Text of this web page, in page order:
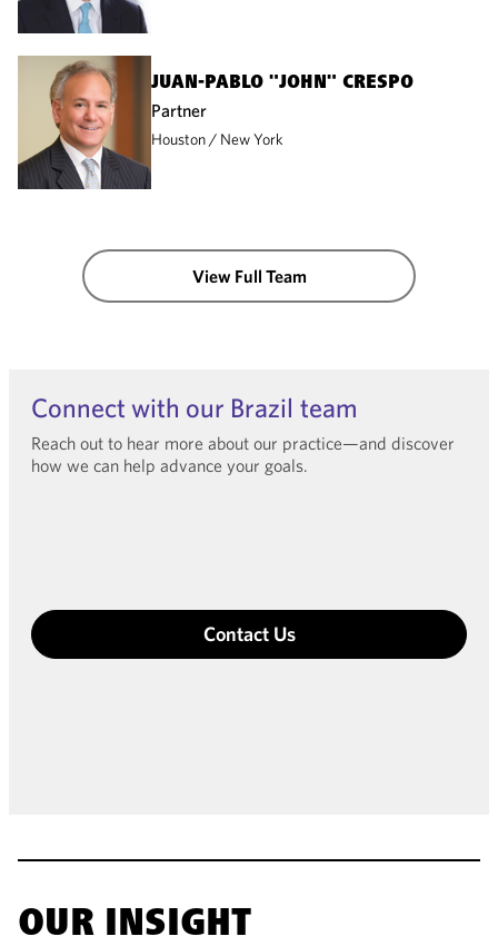
JUAN-PABLO "JOHN" CRESPO
Partner
Houston New York
View Full Team
Connect with our Brazil team
Reach out to hear more about our practice—and discover
how we can help advance your goals.
Contact Us
OUR INSIGHT